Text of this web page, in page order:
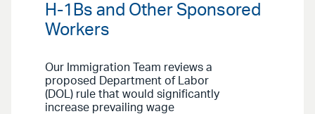
H-1Bs and Other Sponsored
Workers
Our Immigration Team reviews a
proposed Department of Labor
(DOL) rule that would significantly
increase prevailing wage